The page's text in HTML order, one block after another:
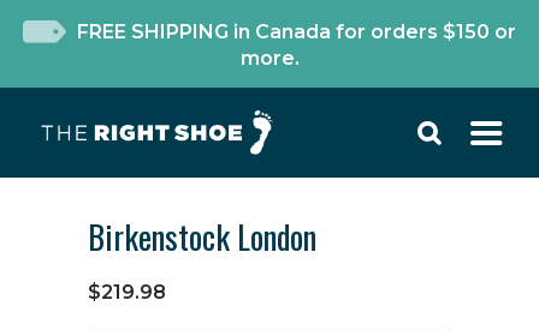
FREE SHIPPING in Canada for orders $150 or
more.
Birkenstock London
$219.98